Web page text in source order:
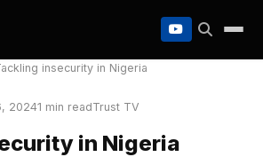
insecurity in Nigeria
20241 min readTrust TV
in Nigeria